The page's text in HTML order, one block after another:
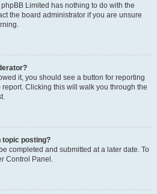
Limited has nothing to do with the
the board administrator if you are unsure
it, you should see a button for reporting
Clicking this will walk you through the
topic posting?
completed and submitted at a later date. To
Control Panel.